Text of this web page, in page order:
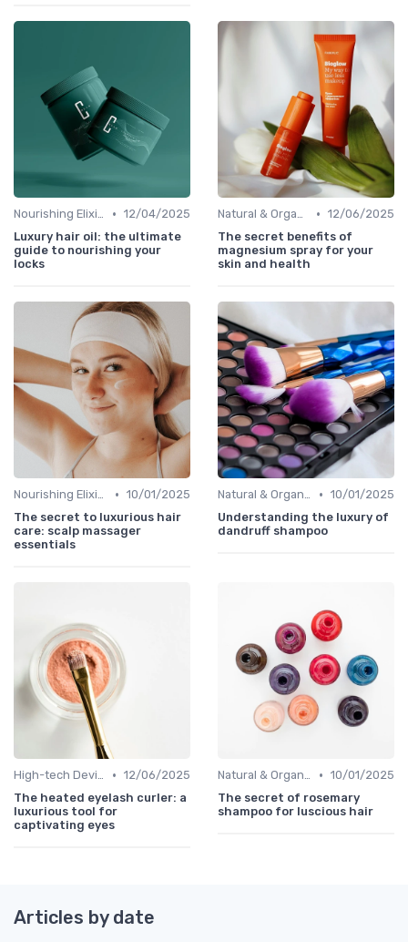
Nourishing Elixirs • 12/04/2025
Luxury hair oil: the ultimate
guide to nourishing your
locks
Natural & Organic • 12/06/2025
The secret benefits of
magnesium spray for your
skin and health
Nourishing Elixirs • 10/01/2025
The secret to luxurious hair
care: scalp massager
essentials
Natural & Organic • 10/01/2025
Understanding the luxury of
dandruff shampoo
High-tech Devices • 12/06/2025
The heated eyelash curler: a
luxurious tool for
captivating eyes
Natural & Organic • 10/01/2025
The secret of rosemary
shampoo for luscious hair
Articles by date